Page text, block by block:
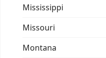
Mississippi
Missouri
Montana